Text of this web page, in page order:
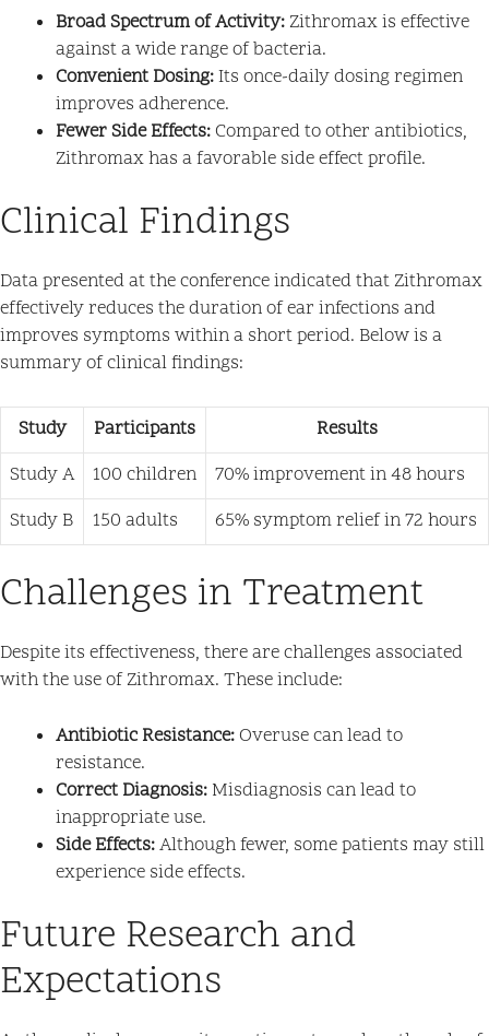
Broad Spectrum of Activity:Zithromax is effective
against a wide range of bacteria.
Convenient Dosing:Its once-daily dosing regimen
improves adherence.
Fewer Side Effects:Compared to other antibiotics,
Zithromax has a favorable side effect profile.
Clinical Findings
Data presented at the conference indicated that Zithromax
effectively reduces the duration of ear infections and
improves symptoms within a short period. Below is a
summary of clinical findings:
Study Participants
Results
Study A
100 children
70% improvement in 48 hours
Study B
150 adults 65% symptom relief in 72 hours
Challenges in Treatment
Despite its effectiveness, there are challenges associated
with the use of Zithromax. These include:
Antibiotic Resistance:Overuse can lead to
resistance.
Correct Diagnosis: Misdiagnosis can lead to
inappropriate use.
Side Effects:Although fewer, some patients may still
experience side effects.
Future Research and
Expectations